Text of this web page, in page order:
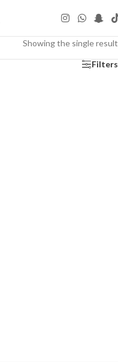
Showing the single result
Filters